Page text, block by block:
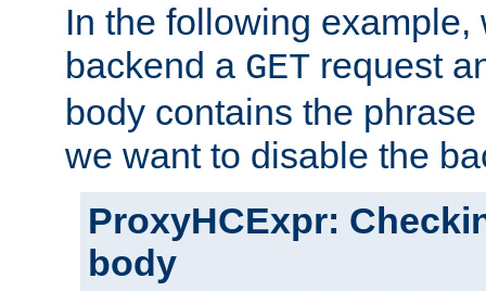
In the following example,
backend a GET request
body contains the phrase
we want to disable the
ProxyHCExpr:
body